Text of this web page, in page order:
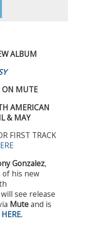
ALBUM
MUTE
AMERICAN
& MAY
FIRST TRACK
Gonzalez,
of his new
see release
Muteand is
HERE.